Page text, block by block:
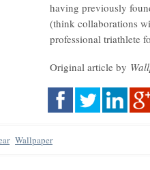
having previously
(think collaborations
professional triathlete
Original article by
Wallpaper